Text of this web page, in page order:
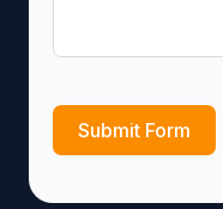
Submit Form